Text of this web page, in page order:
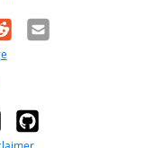
Email